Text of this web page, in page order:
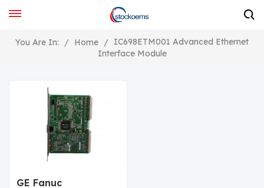
You Are In: / Home /
IC698ETM001 Advanced Ethernet
Interface Module
GE Fanuc